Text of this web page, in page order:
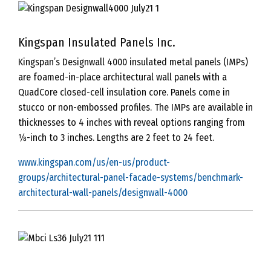
Kingspan Insulated Panels Inc.
Kingspan’s Designwall 4000 insulated metal panels (IMPs)
are foamed-in-place architectural wall panels with a
QuadCore closed-cell insulation core. Panels come in
stucco or non-embossed profiles. The IMPs are available in
thicknesses to 4 inches with reveal options ranging from
1⁄8-inch to 3 inches. Lengths are 2 feet to 24 feet.
www.kingspan.com/us/en-us/product-
groups/architectural-panel-facade-systems/benchmark-
architectural-wall-panels/designwall-4000